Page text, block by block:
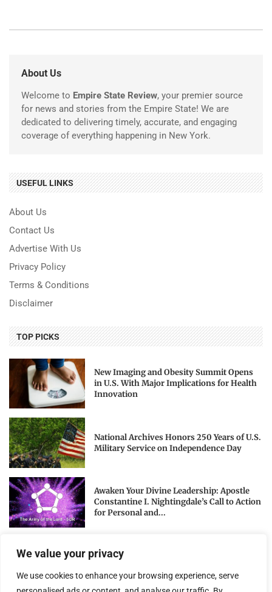
We value your privacy
We use cookies to enhance your browsing experience, serve
About Us
Welcome to Empire State Review, your premier source
for news and stories from the Empire State! We are
dedicated to delivering timely, accurate, and engaging
coverage of everything happening in New York.
USEFUL LINKS
About Us
Contact Us
Advertise With Us
Privacy Policy
Terms & Conditions
Disclaimer
TOP PICKS
New Imaging and Obesity Summit Opens
in U.S. With Major Implications for Health
Innovation
National Archives Honors 250 Years of U.S.
Military Service on Independence Day
Awaken Your Divine Leadership: Apostle
Constantine I. Nightingdale’s Call to Action
for Personal and...
NEWSLETTER